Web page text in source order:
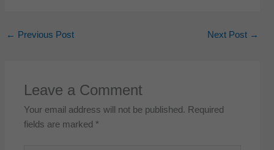
← Previous Post Next Post →
Leave a Comment
Your email address will not be published. Required
fields are marked *